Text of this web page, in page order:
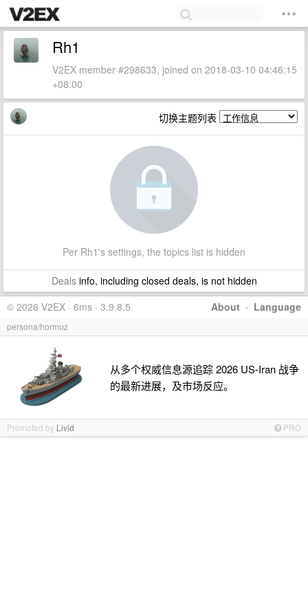
Rh1
V2EX member #298633, joined on 2018-03-10 04:46:15
+08:00
切换主题列表
Per Rh1's settings, the topics list is hidden
Dealsinfo, including closed deals, is not hidden
About · Language
© 2026 V2EX · 6ms · 3.9.8.5
persona/hormuz
从多个权威信息源追踪 2026 US-Iran 战争
的最新进展，及市场反应。
Promoted by Livid PRO